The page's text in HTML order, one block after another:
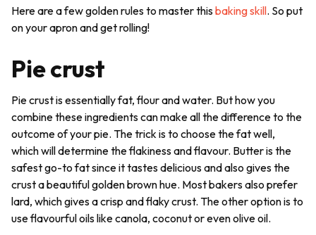
Here are a few golden rules to master thisbaking skill. So put
on your apron and get rolling!
Pie crust
Pie crust is essentially fat, flour and water. But how you
combine these ingredients can make all the difference to the
outcome of your pie. The trick is to choose the fat well,
which will determine the flakiness and flavour. Butter is the
safest go-to fat since it tastes delicious and also gives the
crust a beautiful golden brown hue. Most bakers also prefer
lard, which gives a crisp and flaky crust. The other option is to
use flavourful oils like canola, coconut or even olive oil.